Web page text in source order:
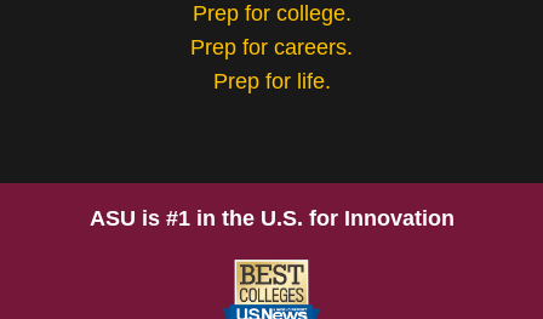
Prep for college.
Prep for careers.
Prep for life.
ASU is #1 in the U.S. for Innovation